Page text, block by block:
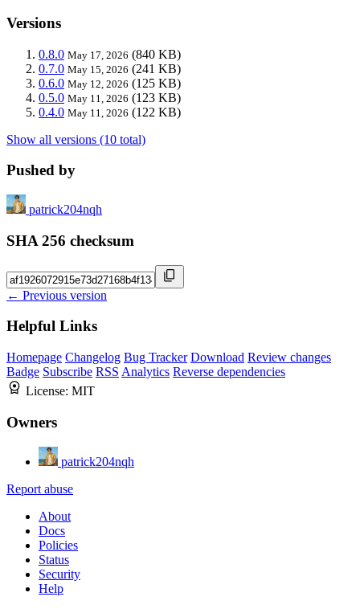
Versions
0.8.0 May 17, 2026 (840 KB)
0.7.0 May 15, 2026 (241 KB)
0.6.0 May 12, 2026 (125 KB)
0.5.0 May 11, 2026 (123 KB)
0.4.0 May 11, 2026 (122 KB)
Show all versions (10 total)
Pushed by
patrick204nqh
SHA 256 checksum
← Previous version
Helpful Links
Homepage Changelog Bug Tracker Download Review changes
Badge Subscribe RSS Analytics Reverse dependencies
License: MIT
Owners
patrick204nqh
Report abuse
About
Docs
Policies
Status
Security
Help